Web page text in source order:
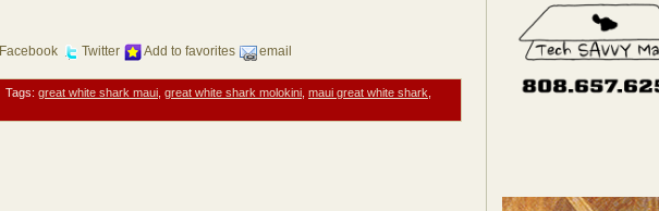
Facebook Twitter Add to favorites email
Tags: great white shark maui great white shark molokini maui great white shark